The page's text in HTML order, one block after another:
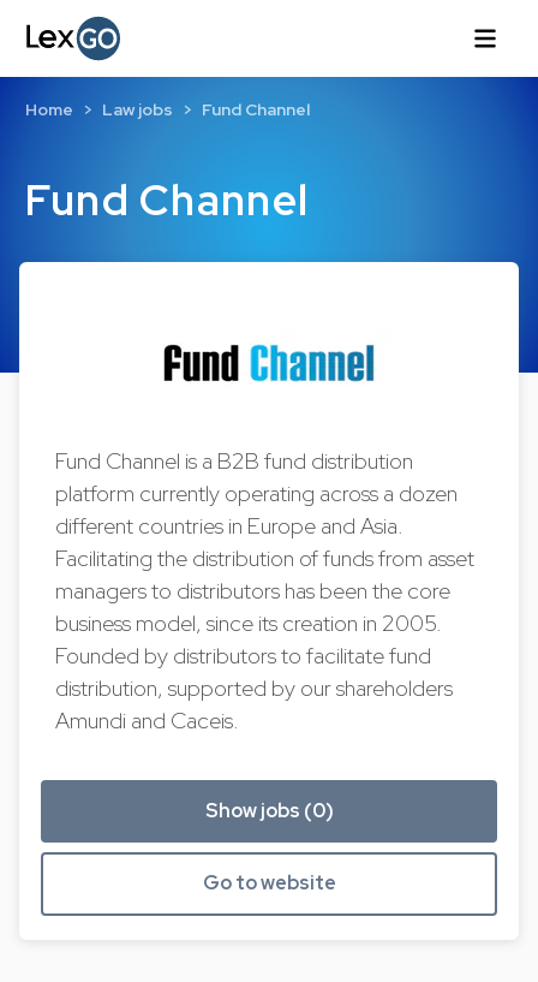
Fund Channel
Home Law jobs Fund Channel
Fund Channel is a B2B fund distribution
platform currently operating across a dozen
different countries in Europe and Asia.
Facilitating the distribution of funds from asset
managers to distributors has been the core
business model, since its creation in 2005.
Founded by distributors to facilitate fund
distribution, supported by our shareholders
Amundi and Caceis.
Show jobs (0)
Go to website